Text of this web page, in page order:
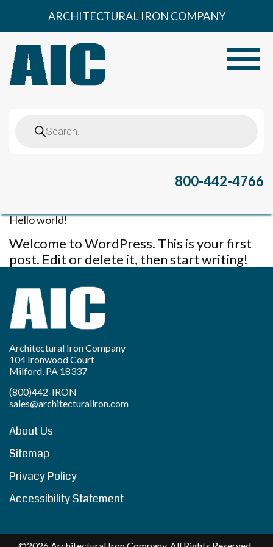
content
ARCHITECTURAL IRON COMPANY
search
800-442-4766
Hello world!
Welcome to WordPress. This is your first
post. Edit or delete it, then start writing!
Architectural Iron Company
104 Ironwood Court
Milford, PA 18337
(800)442-IRON
sales@architecturaliron.com
About Us
Sitemap
Privacy Policy
Accessibility Statement